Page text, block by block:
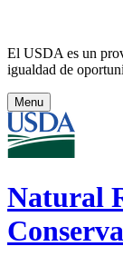
El USDA es un
igualdad de
Menu
Natural